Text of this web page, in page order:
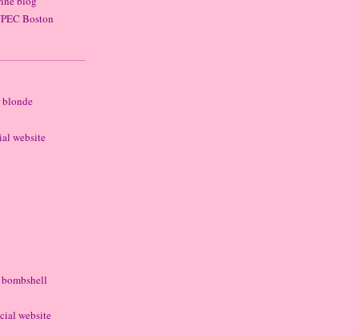
Boston
blonde
website
website